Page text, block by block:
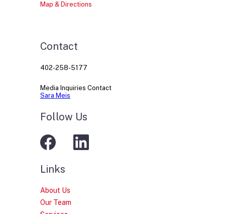
Map & Directions
Contact
402-258-5177
Media Inquiries Contact
Sara Meis
Follow Us
Links
About Us
Our Team